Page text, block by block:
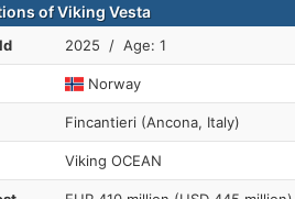
of Viking Vesta
2025 / Age: 1
Norway
Fincantieri (Ancona, Italy)
Viking OCEAN